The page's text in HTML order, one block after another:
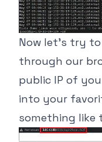
Now let’s try
through our
public IP of
into your
something like